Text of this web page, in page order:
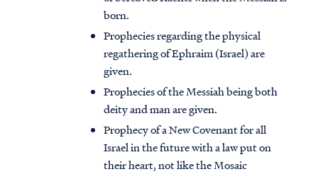
born.
Prophecies regarding the physical
regathering of Ephraim (Israel) are
given.
Prophecies of the Messiah being both
deity and man are given.
Prophecy of a New Covenant for all
Israel in the future with a law put on
their heart, not like the Mosaic